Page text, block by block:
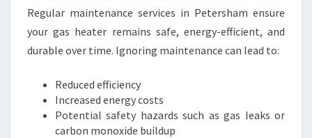
Regular maintenance services in Petersham ensure
your gas heater remains safe, energy-efficient, and
durable over time. Ignoring maintenance can lead to:
Reduced efficiency
Increased energy costs
Potential safety hazards such as gas leaks or
carbon monoxide buildup